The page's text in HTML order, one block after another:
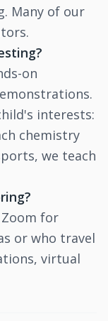
Many of our
on
interests:
chemistry
we teach
for
or who travel
virtual